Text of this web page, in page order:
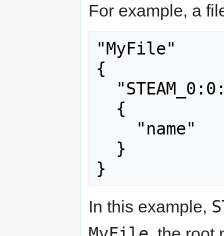
For example, a
"MyFile"
{
}
In this example,